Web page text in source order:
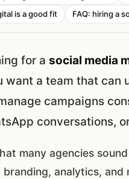
is a good fit
FAQ: hiring a
for a social media
want a team that can
campaigns
conversations,
many agencies
branding, analytics,